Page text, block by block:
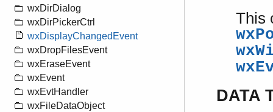
wxDirDialog
wxDirPickerCtrl
wxDisplayChangedEvent
wxDropFilesEvent
wxEraseEvent
wxEvent
wxEvtHandler
wxFileDataObject
This
DATA